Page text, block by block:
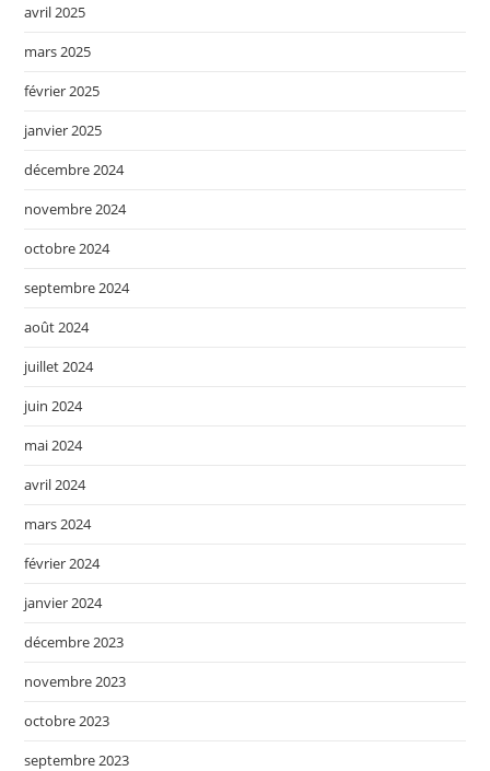
avril 2025
mars 2025
février 2025
janvier 2025
décembre 2024
novembre 2024
octobre 2024
septembre 2024
août 2024
juillet 2024
juin 2024
mai 2024
avril 2024
mars 2024
février 2024
janvier 2024
décembre 2023
novembre 2023
octobre 2023
septembre 2023